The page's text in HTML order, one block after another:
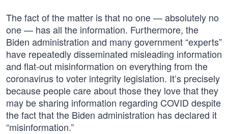
The fact of the matter is that no one — absolutely no
one — has all the information. Furthermore, the
Biden administration and many government “experts”
have repeatedly disseminated misleading information
and flat-out misinformation on everything from the
coronavirus to voter integrity legislation. It’s precisely
because people care about those they love that they
may be sharing information regarding COVID despite
the fact that the Biden administration has declared it
“misinformation.”